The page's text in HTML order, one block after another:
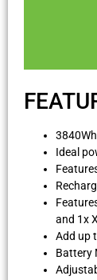
Ideal
and 1x
Add up
Battery